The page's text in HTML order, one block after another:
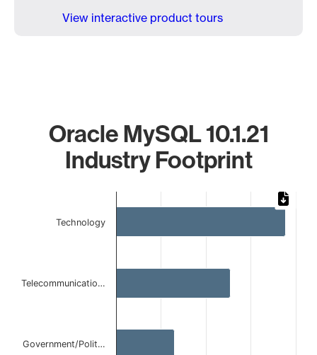
View interactive product tours
Oracle MySQL 10.1.21
Industry Footprint
Bar chart with 4 bars.
The chart has 1 X axis displaying categories.
Technology
Telecommunicatio…
Government/Polit…